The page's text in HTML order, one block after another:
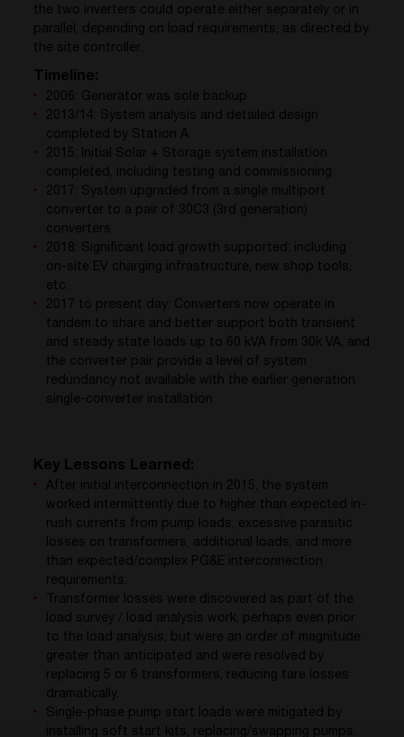
the two inverters could operate either separately or in
parallel, depending on load requirements, as directed by
the site controller.
Timeline:
2006: Generator was sole backup
2013/14: System analysis and detailed design
completed by Station A
2015: Initial Solar + Storage system installation
completed, including testing and commissioning
2017: System upgraded from a single multiport
converter to a pair of 30C3 (3rd generation)
converters
2018: Significant load growth supported: including
on-site EV charging infrastructure, new shop tools,
etc.
2017 to present day: Converters now operate in
tandem to share and better support both transient
and steady state loads up to 60 kVA from 30k VA, and
the converter pair provide a level of system
redundancy not available with the earlier generation
single-converter installation
Key Lessons Learned:
After initial interconnection in 2015, the system
worked intermittently due to higher than expected in-
rush currents from pump loads, excessive parasitic
losses on transformers, additional loads, and more
than expected/complex PG&E interconnection
requirements.
Transformer losses were discovered as part of the
load survey / load analysis work, perhaps even prior
to the load analysis, but were an order of magnitude
greater than anticipated and were resolved by
replacing 5 or 6 transformers, reducing tare losses
dramatically.
Single-phase pump start loads were mitigated by
installing soft start kits, replacing/swapping pumps.